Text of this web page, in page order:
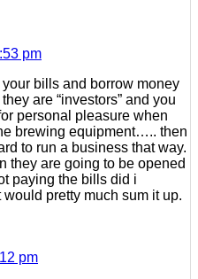
pm
bills and borrow money
are “investors” and you
personal pleasure when
brewing equipment….. then
to run a business that way.
they are going to be opened
paying the bills did i
pretty much sum it up.
pm